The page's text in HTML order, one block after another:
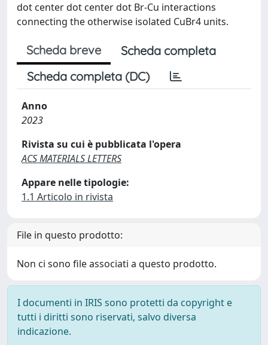
dot center dot center dot Br-Cu interactions
connecting the otherwise isolated CuBr4 units.
Scheda breve
Scheda completa
Scheda completa (DC)
Anno
2023
Rivista su cui è pubblicata l'opera
ACS MATERIALS LETTERS
Appare nelle tipologie:
1.1 Articolo in rivista
File in questo prodotto:
Non ci sono file associati a questo prodotto.
I documenti in IRIS sono protetti da copyright e
tutti i diritti sono riservati, salvo diversa
indicazione.